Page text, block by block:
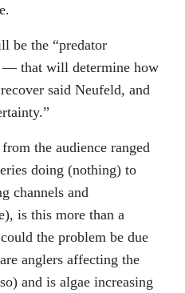
be the “predator
— that will determine how
said Neufeld, and
the audience ranged
doing (nothing) to
channels and
is this more than a
the problem be due
anglers affecting the
and is algae increasing